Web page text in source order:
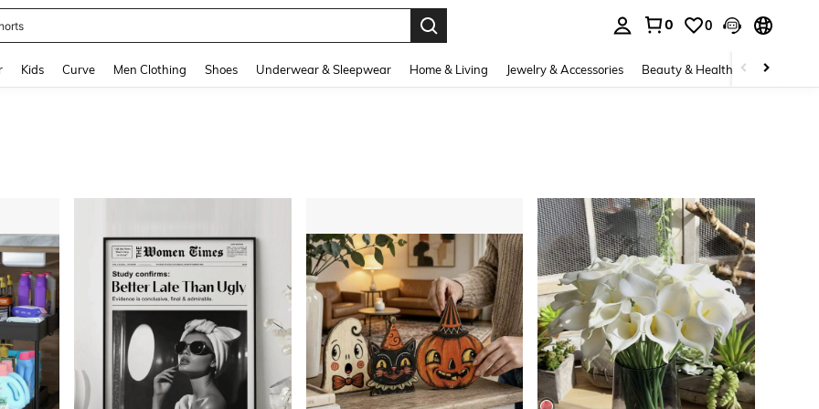
0 0
Kids Curve Men Clothing Shoes Underwear & Sleepwear Home & Living Jewelry & Accessories Beauty & Health Baby &